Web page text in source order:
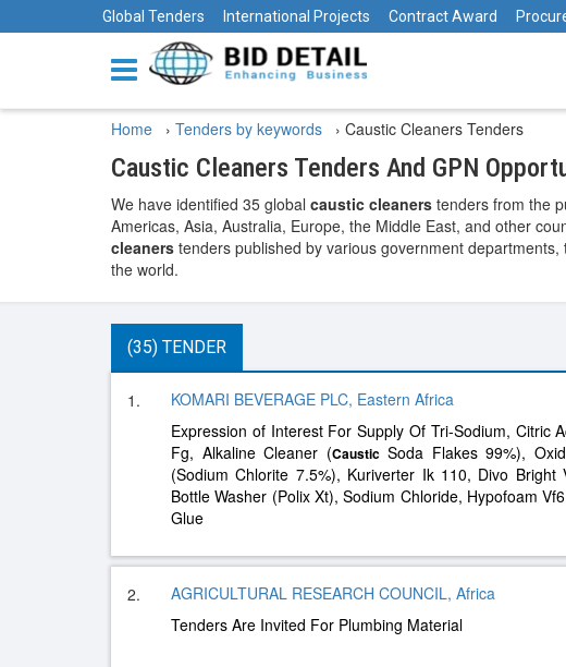
Global Tenders International Projects Contract Award
Home › Tenders by keywords › Caustic Cleaners Tenders
Caustic Cleaners Tenders And GPN
We have identified 35 global caustic cleaners tenders from the
Americas, Asia, Australia, Europe, the Middle East, and other
cleaners tenders published by various government
the world.
(35) TENDER
1.
KOMARI BEVERAGE PLC, Eastern Africa
Expression of Interest For Supply Of Tri-Sodium, Citric
Fg, Alkaline Cleaner (CausticSoda Flakes 99%),
(Sodium Chlorite 7.5%), Kuriverter Ik 110, Divo Bright
Bottle Washer (Polix Xt), Sodium Chloride, Hypofoam
Glue
2.
AGRICULTURAL RESEARCH COUNCIL, Africa
Tenders Are Invited For Plumbing Material